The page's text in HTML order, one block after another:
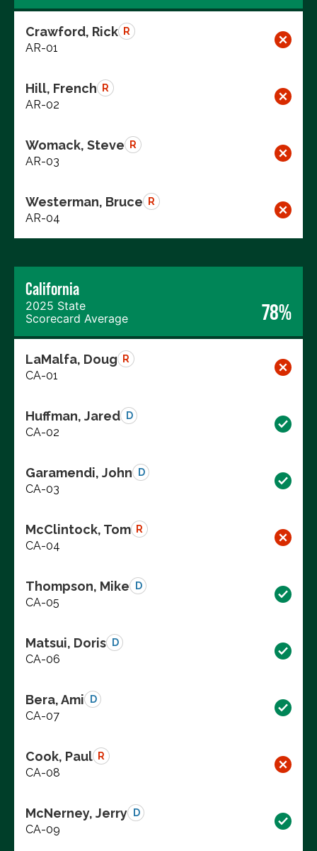
Crawford, Rick R
AR-01
Hill, French R
AR-02
Womack, Steve R
AR-03
Westerman, Bruce R
AR-04
California
2025 State
Scorecard Average
78%
LaMalfa, Doug R
CA-01
Huffman, Jared D
CA-02
Garamendi, John D
CA-03
McClintock, Tom R
CA-04
Thompson, Mike D
CA-05
Matsui, Doris D
CA-06
Bera, Ami D
CA-07
Cook, Paul R
CA-08
McNerney, Jerry D
CA-09